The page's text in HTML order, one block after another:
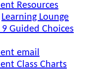
Resources
Learning Lounge
9 Guided Choices
email
Class Charts